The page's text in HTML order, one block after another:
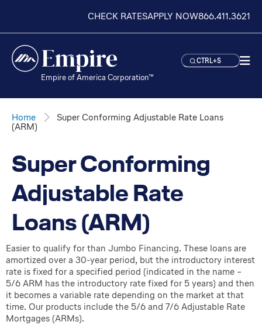
CHECK RATESAPPLY NOW866.411.3621
Empire of America Corporation™
CTRL+S
Home Super Conforming Adjustable Rate Loans
(ARM)
Super Conforming
Adjustable Rate
Loans (ARM)
Easier to qualify for than Jumbo Financing. These loans are
amortized over a 30-year period, but the introductory interest
rate is fixed for a specified period (indicated in the name –
5/6 ARM has the introductory rate fixed for 5 years) and then
it becomes a variable rate depending on the market at that
time. Our products include the 5/6 and 7/6 Adjustable Rate
Mortgages (ARMs).